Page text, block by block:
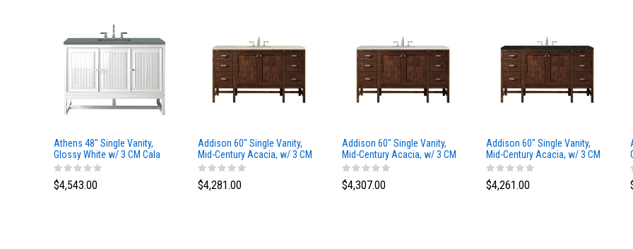
Athens 48" Single Vanity,
Glossy White w/ 3 CM Cala
Blue Top
$4,543.00
Addison 60" Single Vanity,
Mid-Century Acacia, w/ 3 CM
Tajnar Eclos Top
$4,281.00
Addison 60" Single Vanity,
Mid-Century Acacia, w/ 3 CM
Siberian Silestone Top
$4,307.00
Addison 60" Single Vanity,
Mid-Century Acacia, w/ 3 CM
Phantome Eclos Top
$4,261.00